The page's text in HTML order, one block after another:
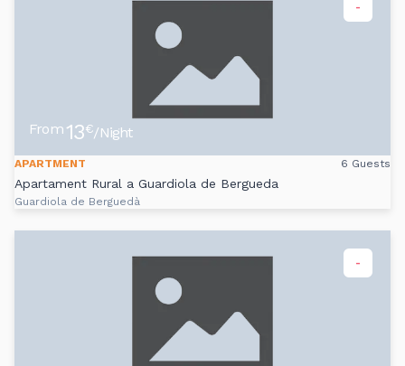
-
From 13€/Night
APARTMENT 6 Guests
Apartament Rural a Guardiola de Bergueda
Guardiola de Berguedà
-